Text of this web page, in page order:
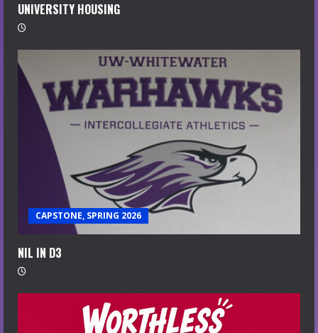
UNIVERSITY HOUSING
CAPSTONE, SPRING 2026
NIL IN D3